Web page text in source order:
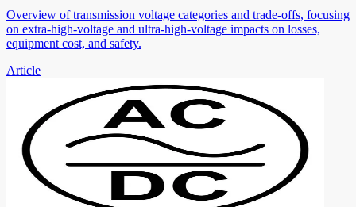
Overview of transmission voltage categories and trade-offs, focusing
on extra-high-voltage and ultra-high-voltage impacts on losses,
equipment cost, and safety.
Article